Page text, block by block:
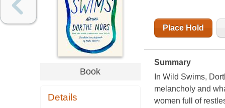
Book
Details
Place Hold
Summary
In Wild Swims,
melancholy and
women full of